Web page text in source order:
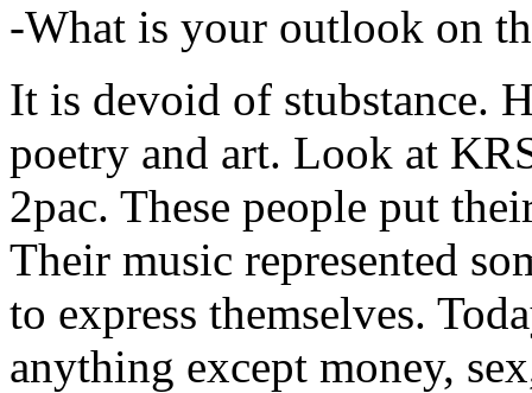
-What is your outlook on
It is devoid of stubstance.
poetry and art. Look at
2pac. These people put
Their music represented
to express themselves.
anything except money,